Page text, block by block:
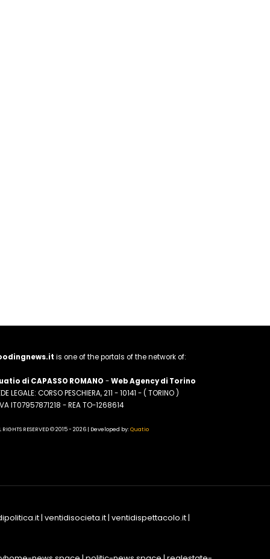
is one of the portals of the network of:
di CAPASSO ROMANO -Web Agency di Torino
LEGALE: CORSO PESCHIERA, 211 - 10141 - ( TORINO )
IT07957871218 - REA TO-1268614
RIGHTS RESERVED © 2015 - 2026 | Developed by:Quatio
| ventidisocieta.it| ventidispettacolo.it|